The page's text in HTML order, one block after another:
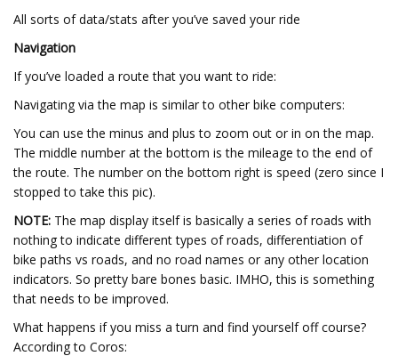
All sorts of data/stats after you’ve saved your ride
Navigation
If you’ve loaded a route that you want to ride:
Navigating via the map is similar to other bike computers:
You can use the minus and plus to zoom out or in on the map.
The middle number at the bottom is the mileage to the end of
the route. The number on the bottom right is speed (zero since I
stopped to take this pic).
NOTE: The map display itself is basically a series of roads with
nothing to indicate different types of roads, differentiation of
bike paths vs roads, and no road names or any other location
indicators. So pretty bare bones basic. IMHO, this is something
that needs to be improved.
What happens if you miss a turn and find yourself off course?
According to Coros: